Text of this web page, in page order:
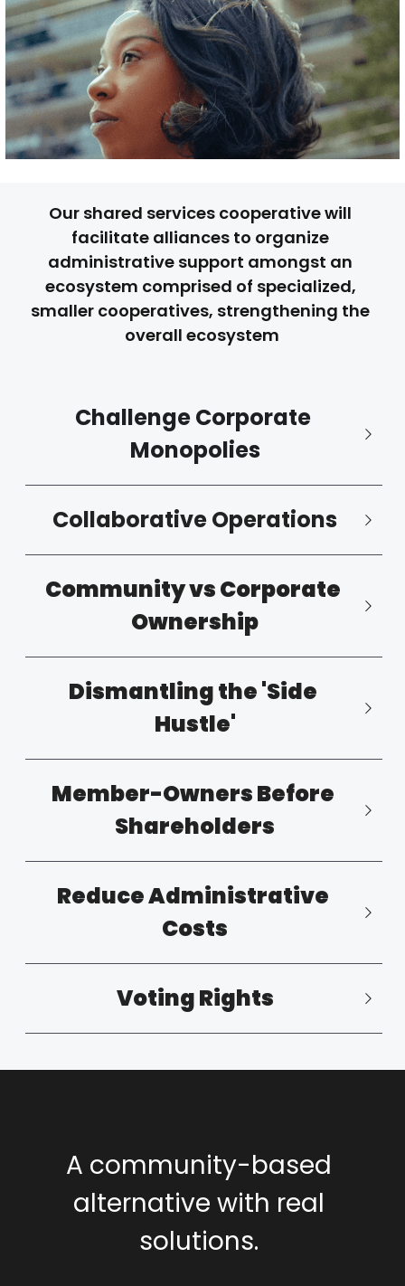
Our shared services cooperative will
facilitate alliances to organize
administrative support amongst an
ecosystem comprised of specialized,
smaller cooperatives, strengthening the
overall ecosystem
Challenge Corporate
Monopolies
Collaborative Operations
Community vs Corporate
Ownership
Dismantling the 'Side
Hustle'
Member-Owners Before
Shareholders
Reduce Administrative
Costs
Voting Rights
A community-based
alternative with real
solutions.